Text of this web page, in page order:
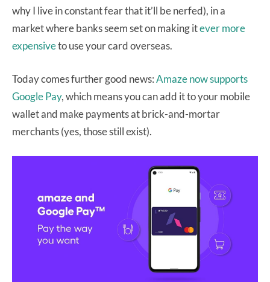
why I live in constant fear that it’ll be nerfed), in a
market where banks seem set on making itever more
expensiveto use your card overseas.
Today comes further good news:Amaze now supports
Google Pay, which means you can add it to your mobile
wallet and make payments at brick-and-mortar
merchants (yes, those still exist).